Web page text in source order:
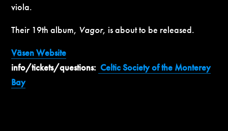
viola.
Their 19th album, Vagor, is about to be released.
VäsenWebsite
info/tickets/questions: Celtic Society of the Monterey
Bay